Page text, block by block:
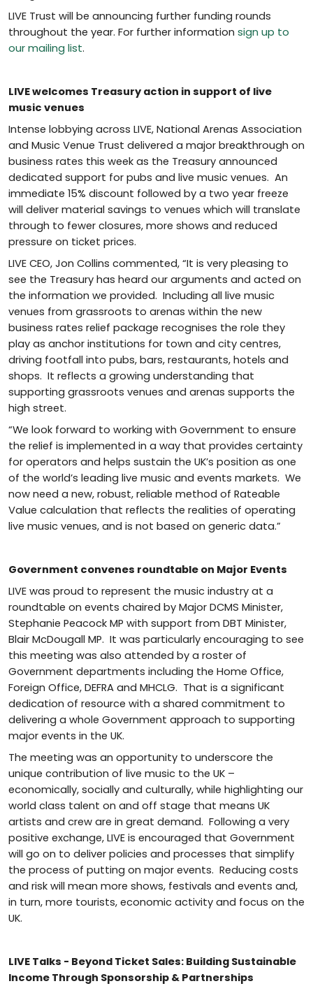
LIVE Trust will be announcing further funding rounds
throughout the year. For further information sign up to
our mailing list.
LIVE welcomes Treasury action in support of live
music venues
Intense lobbying across LIVE, National Arenas Association
and Music Venue Trust delivered a major breakthrough on
business rates this week as the Treasury announced
dedicated support for pubs and live music venues. An
immediate 15% discount followed by a two year freeze
will deliver material savings to venues which will translate
through to fewer closures, more shows and reduced
pressure on ticket prices.
LIVE CEO, Jon Collins commented, “It is very pleasing to
see the Treasury has heard our arguments and acted on
the information we provided. Including all live music
venues from grassroots to arenas within the new
business rates relief package recognises the role they
play as anchor institutions for town and city centres,
driving footfall into pubs, bars, restaurants, hotels and
shops. It reflects a growing understanding that
supporting grassroots venues and arenas supports the
high street.
“We look forward to working with Government to ensure
the relief is implemented in a way that provides certainty
for operators and helps sustain the UK’s position as one
of the world’s leading live music and events markets. We
now need a new, robust, reliable method of Rateable
Value calculation that reflects the realities of operating
live music venues, and is not based on generic data.”
Government convenes roundtable on Major Events
LIVE was proud to represent the music industry at a
roundtable on events chaired by Major DCMS Minister,
Stephanie Peacock MP with support from DBT Minister,
Blair McDougall MP. It was particularly encouraging to see
this meeting was also attended by a roster of
Government departments including the Home Office,
Foreign Office, DEFRA and MHCLG. That is a significant
dedication of resource with a shared commitment to
delivering a whole Government approach to supporting
major events in the UK.
The meeting was an opportunity to underscore the
unique contribution of live music to the UK –
economically, socially and culturally, while highlighting our
world class talent on and off stage that means UK
artists and crew are in great demand. Following a very
positive exchange, LIVE is encouraged that Government
will go on to deliver policies and processes that simplify
the process of putting on major events. Reducing costs
and risk will mean more shows, festivals and events and,
in turn, more tourists, economic activity and focus on the
UK.
LIVE Talks - Beyond Ticket Sales: Building Sustainable
Income Through Sponsorship & Partnerships